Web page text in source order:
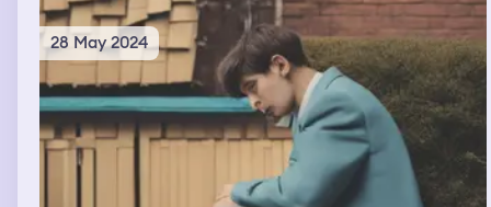
28 May 2024